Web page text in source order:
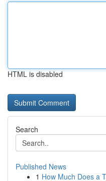
HTML is disabled
Search
Published News
1 How Much Does a